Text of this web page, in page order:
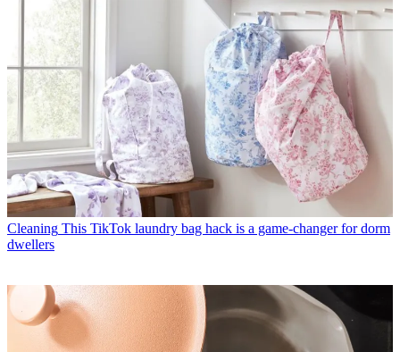
Cleaning This TikTok laundry bag hack is a game-changer for dorm
dwellers